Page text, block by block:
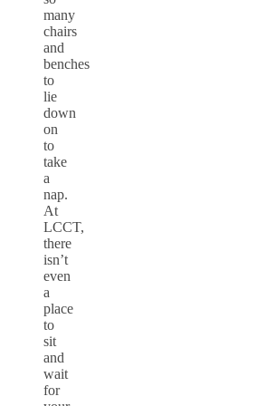
many
chairs
and
benches
to
lie
down
on
to
take
a
nap.
At
LCCT,
there
isn’t
even
a
place
to
sit
and
wait
for